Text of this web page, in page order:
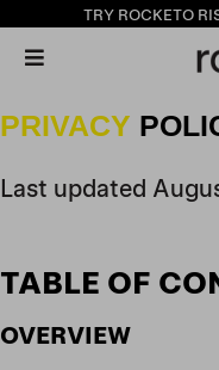
TRY ROCKETO
PRIVACY
Last updated
TABLE OF
OVERVIEW